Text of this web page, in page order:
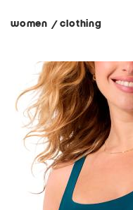
women / clothing